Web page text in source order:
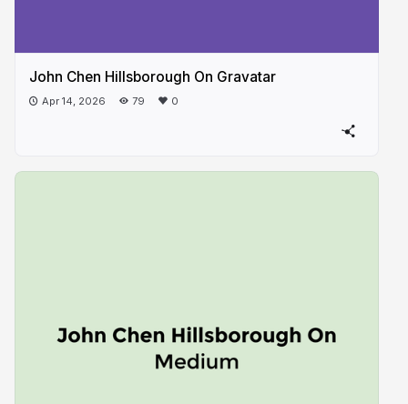
John Chen Hillsborough On Gravatar
Apr 14, 2026 79 0